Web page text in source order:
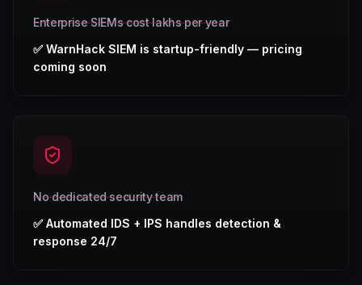
Enterprise SIEMs cost lakhs per year
✅ WarnHack SIEM is startup-friendly — pricing
coming soon
No dedicated security team
✅ Automated IDS + IPS handles detection &
response 24/7